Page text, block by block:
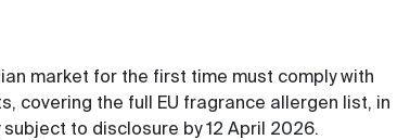
market for the first time must comply with
covering the full EU fragrance allergen list, in
to disclosure by 12 April 2026.